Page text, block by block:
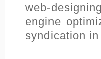
web-
engine
syndication